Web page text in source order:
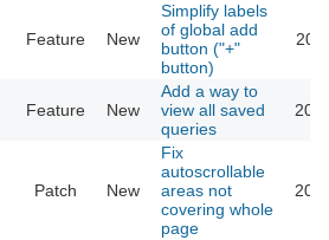
Feature New
Simplify labels
of global add
button ("+"
button)
Feature New
Add a way to
view all saved
queries
Patch New
Fix
autoscrollable
areas not
covering whole
page